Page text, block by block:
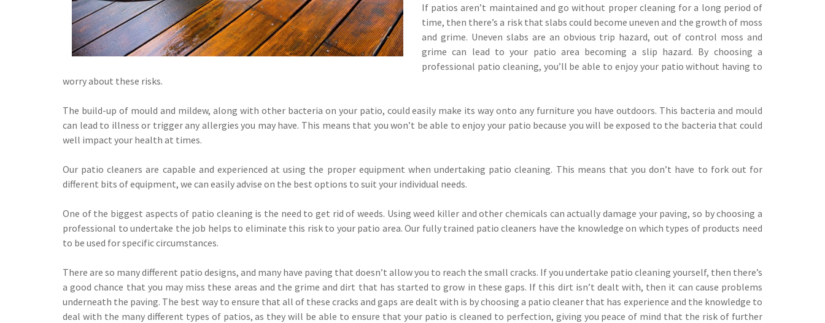
If patios aren’t maintained and go without proper cleaning for a long period of
time, then there’s a risk that slabs could become uneven and the growth of moss
and grime. Uneven slabs are an obvious trip hazard, out of control moss and
grime can lead to your patio area becoming a slip hazard. By choosing a
professional patio cleaning, you’ll be able to enjoy your patio without having to
worry about these risks.
The build-up of mould and mildew, along with other bacteria on your patio, could easily make its way onto any furniture you have outdoors. This bacteria and mould
can lead to illness or trigger any allergies you may have. This means that you won’t be able to enjoy your patio because you will be exposed to the bacteria that could
well impact your health at times.
Our patio cleaners are capable and experienced at using the proper equipment when undertaking patio cleaning. This means that you don’t have to fork out for
different bits of equipment, we can easily advise on the best options to suit your individual needs.
One of the biggest aspects of patio cleaning is the need to get rid of weeds. Using weed killer and other chemicals can actually damage your paving, so by choosing a
professional to undertake the job helps to eliminate this risk to your patio area. Our fully trained patio cleaners have the knowledge on which types of products need
to be used for specific circumstances.
There are so many different patio designs, and many have paving that doesn’t allow you to reach the small cracks. If you undertake patio cleaning yourself, then there’s
a good chance that you may miss these areas and the grime and dirt that has started to grow in these gaps. If this dirt isn’t dealt with, then it can cause problems
underneath the paving. The best way to ensure that all of these cracks and gaps are dealt with is by choosing a patio cleaner that has experience and the knowledge to
deal with the many different types of patios, as they will be able to ensure that your patio is cleaned to perfection, giving you peace of mind that the risk of further